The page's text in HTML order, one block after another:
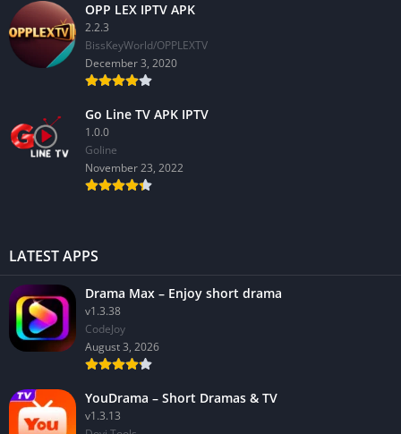
OPP LEX IPTV APK
2.2.3
BissKeyWorld/OPPLEXTV
December 3, 2020
Go Line TV APK IPTV
1.0.0
GoIine
November 23, 2022
LATEST APPS
Drama Max – Enjoy short drama
v1.3.38
CodeJoy
August 3, 2026
YouDrama – Short Dramas & TV
v1.3.13